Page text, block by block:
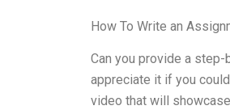
How To Write an
Can you provide a
appreciate it if you
video that will